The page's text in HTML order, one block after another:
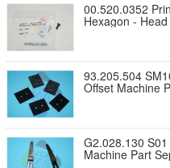
00.520.0352
Hexagon -
93.205.504
Offset Machine
G2.028.130
Machine Part